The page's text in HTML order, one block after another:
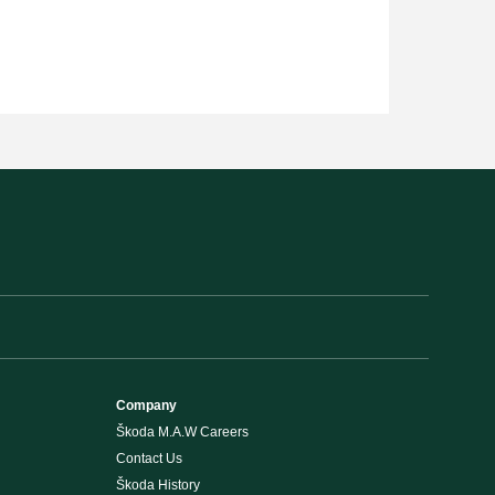
Company
Škoda M.A.W Careers
Contact Us
Škoda History